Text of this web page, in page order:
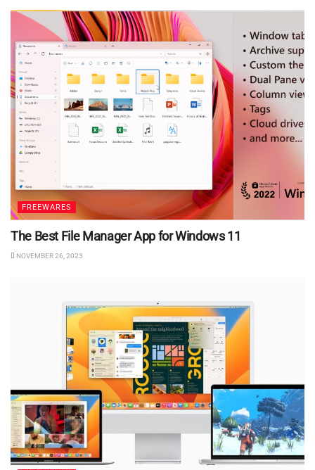
FREEWARES
The Best File Manager App for Windows 11
NOVEMBER 26, 2023